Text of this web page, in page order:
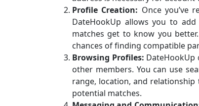
Profile Creation: Once you’ve
DateHookUp allows you to
matches get to know you
chances of finding compatible
Browsing Profiles:
other members. You can use
range, location, and
potential matches.